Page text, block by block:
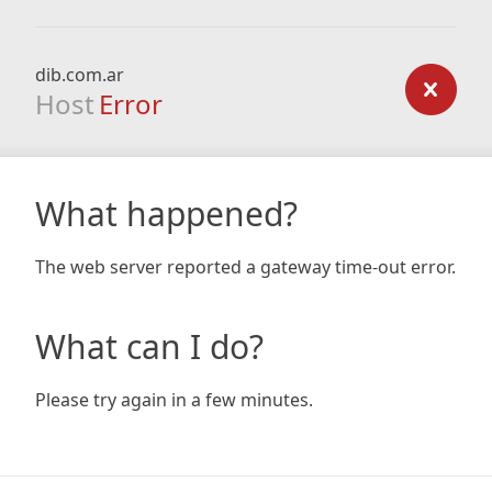
dib.com.ar
Host Error
What happened?
The web server reported a gateway time-out error.
What can I do?
Please try again in a few minutes.